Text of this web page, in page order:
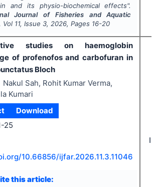
and its physio-biochemical effects".
Journal of Fisheries and Aquatic
Vol 11, Issue 3, 2026, Pages 16-20
studies on haemoglobin
of profenofos and carbofuran in
Bloch
Nakul Sah, Rohit Kumar Verma,
Kumari
Download
25
10.66856/ijfar.2026.11.3.11046
this article: